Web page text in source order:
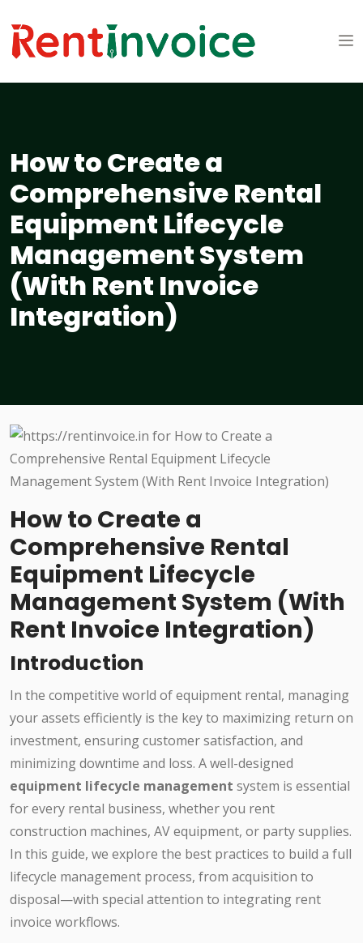
How to Create a
Comprehensive Rental
Equipment Lifecycle
Management System
(With Rent Invoice
Integration)
How to Create a
Comprehensive Rental
Equipment Lifecycle
Management System (With
Rent Invoice Integration)
Introduction
In the competitive world of equipment rental, managing
your assets efficiently is the key to maximizing return on
investment, ensuring customer satisfaction, and
minimizing downtime and loss. A well-designed
equipment lifecycle management system is essential
for every rental business, whether you rent
construction machines, AV equipment, or party supplies.
In this guide, we explore the best practices to build a full
lifecycle management process, from acquisition to
disposal—with special attention to integrating rent
invoice workflows.